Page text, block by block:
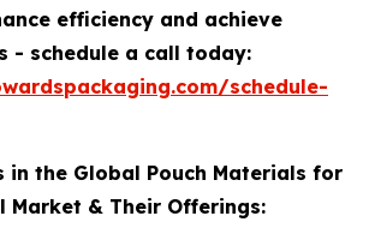
efficiency and achieve
- schedule a call today:
schedule-
in the Global Pouch Materials for
Market & Their Offerings: